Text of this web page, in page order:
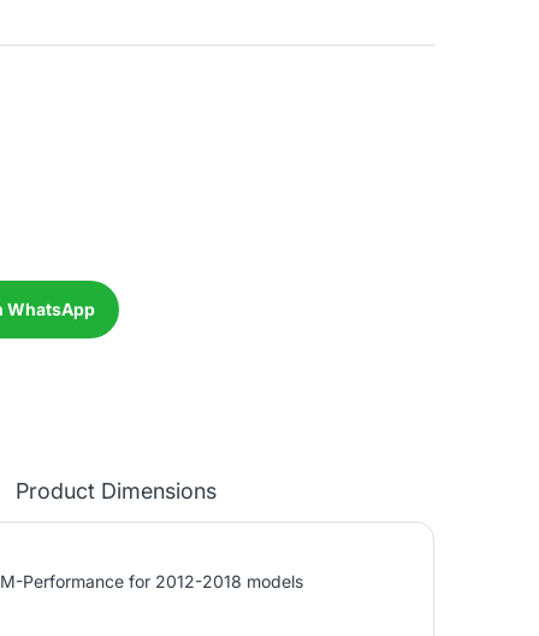
WhatsApp
Product Dimensions
Performance for 2012-2018 models